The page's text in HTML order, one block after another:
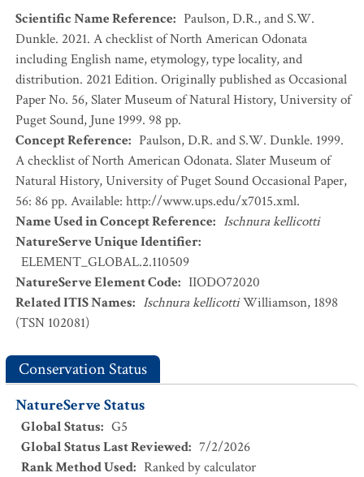
Scientific Name Reference: Paulson, D.R., and S.W.
Dunkle. 2021. A checklist of North American Odonata
including English name, etymology, type locality, and
distribution. 2021 Edition. Originally published as Occasional
Paper No. 56, Slater Museum of Natural History, University of
Puget Sound, June 1999. 98 pp.
Concept Reference: Paulson, D.R. and S.W. Dunkle. 1999.
A checklist of North American Odonata. Slater Museum of
Natural History, University of Puget Sound Occasional Paper,
56: 86 pp. Available: http://www.ups.edu/x7015.xml.
Name Used in Concept Reference: Ischnura kellicotti
NatureServe Unique Identifier:
ELEMENT_GLOBAL.2.110509
NatureServe Element Code: IIODO72020
Related ITIS Names: Ischnura kellicottiWilliamson, 1898
(TSN 102081)
Conservation Status
NatureServe Status
Global Status: G5
Global Status Last Reviewed: 7/2/2026
Rank Method Used: Ranked by calculator